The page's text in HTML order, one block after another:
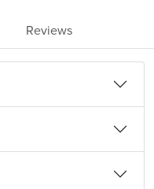
Reviews